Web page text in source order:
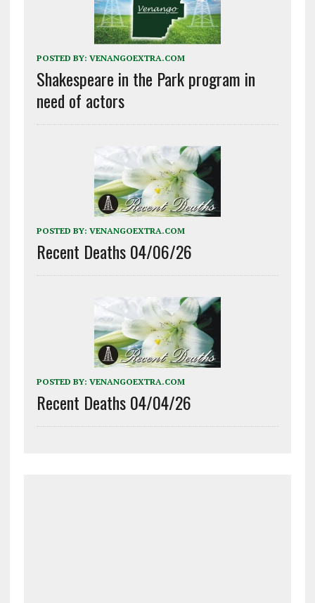
POSTED BY: VENANGOEXTRA.COM
Shakespeare in the Park program in
need of actors
POSTED BY: VENANGOEXTRA.COM
Recent Deaths 04/06/26
POSTED BY: VENANGOEXTRA.COM
Recent Deaths 04/04/26